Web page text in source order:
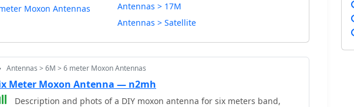
Moxon Antennas
Antennas > 17M
Antennas > Satellite
Antennas > 6M > 6 meter Moxon Antennas
Meter Moxon Antenna — n2mh
Description and phots of a DIY moxon antenna for six meters band,